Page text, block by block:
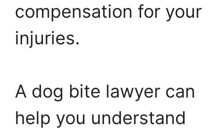
compensation for your
injuries.
A dog bite lawyer can
help you understand